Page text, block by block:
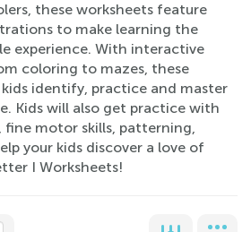
these worksheets feature
to make learning the
experience. With interactive
coloring to mazes, these
identify, practice and master
Kids will also get practice with
motor skills, patterning,
your kids discover a love of
I Worksheets!